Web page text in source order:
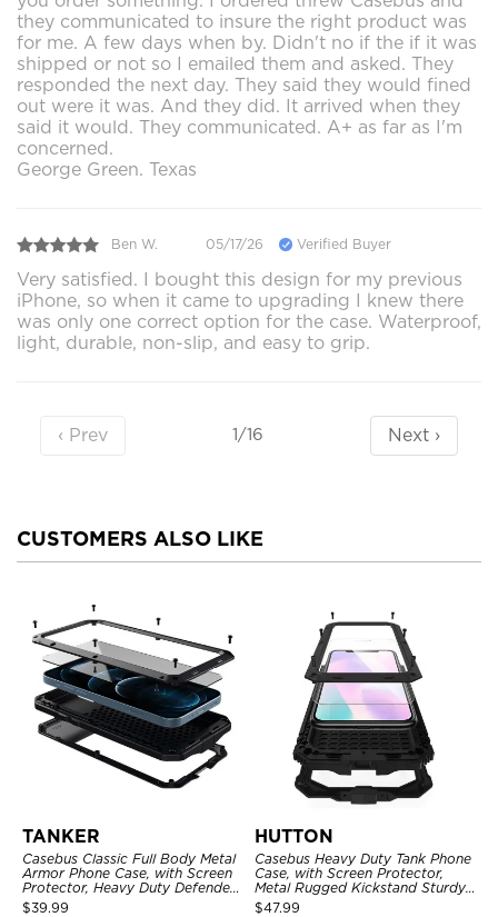
they communicated to insure the right product was
for me. A few days when by. Didn't no if the if it was
shipped or not so I emailed them and asked. They
responded the next day. They said they would fined
out were it was. And they did. It arrived when they
said it would. They communicated. A+ as far as I'm
concerned.
George Green. Texas
Ben W. 05/17/26 Verified Buyer
Very satisfied. I bought this design for my previous
iPhone, so when it came to upgrading I knew there
was only one correct option for the case. Waterproof,
light, durable, non-slip, and easy to grip.
‹ Prev 1/16 Next ›
CUSTOMERS ALSO LIKE
TANKER
Casebus Classic Full Body Metal
Armor Phone Case, with Screen
Protector, Heavy Duty Defender
Shockproof Case
$39.99
HUTTON
Casebus Heavy Duty Tank Phone
Case, with Screen Protector,
Metal Rugged Kickstand Sturdy
Full Body Case
$47.99